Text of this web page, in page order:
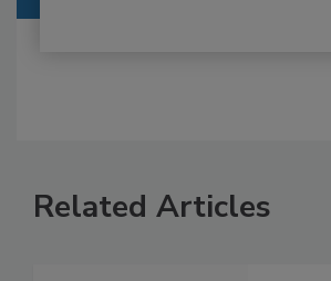
Related Articles